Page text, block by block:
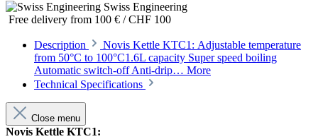
Swiss Engineering
Free delivery from 100 € / CHF 100
Description
Novis Kettle KTC1: Adjustable temperature
from 50°C to 100°C1.6L capacity Super speed boiling
Automatic switch-off Anti-drip… More
Technical Specifications
Close menu
Novis Kettle KTC1: